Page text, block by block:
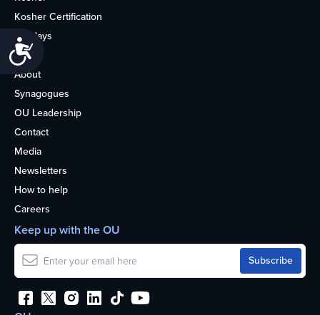
Accessibility
Kosher Certification
Holidays
Life
About
Synagogues
OU Leadership
Contact
Media
Newsletters
How to help
Careers
Keep up with the OU